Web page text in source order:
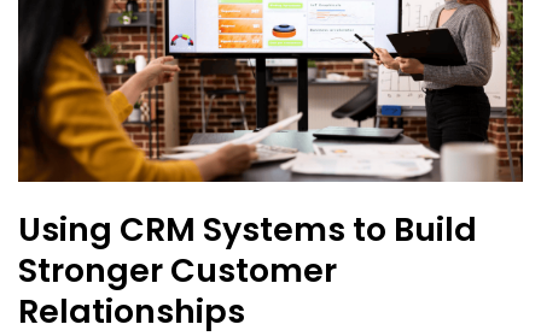
Using CRM Systems to Build
Stronger Customer
Relationships